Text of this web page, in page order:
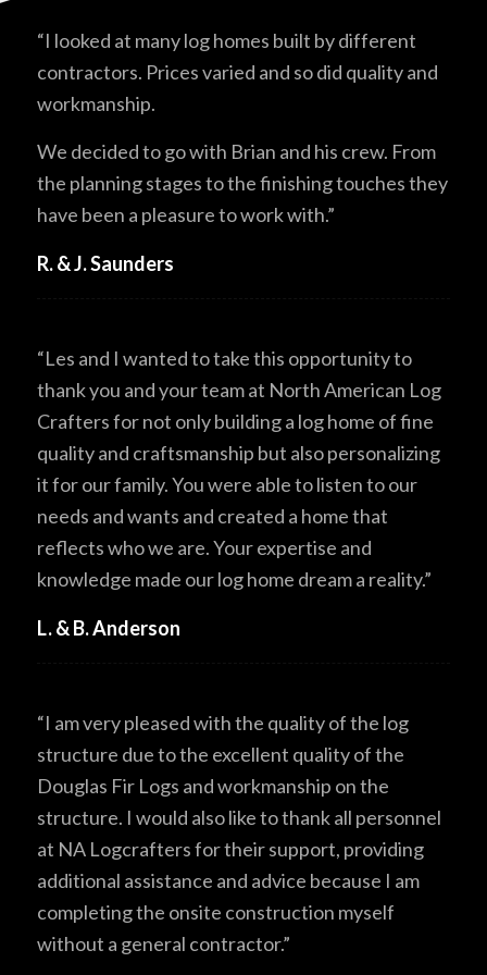
“I looked at many log homes built by different
contractors. Prices varied and so did quality and
workmanship.
We decided to go with Brian and his crew. From
the planning stages to the finishing touches they
have been a pleasure to work with.”
R. & J. Saunders
“Les and I wanted to take this opportunity to
thank you and your team at North American Log
Crafters for not only building a log home of fine
quality and craftsmanship but also personalizing
it for our family. You were able to listen to our
needs and wants and created a home that
reflects who we are. Your expertise and
knowledge made our log home dream a reality.”
L. & B. Anderson
“I am very pleased with the quality of the log
structure due to the excellent quality of the
Douglas Fir Logs and workmanship on the
structure. I would also like to thank all personnel
at NA Logcrafters for their support, providing
additional assistance and advice because I am
completing the onsite construction myself
without a general contractor.”